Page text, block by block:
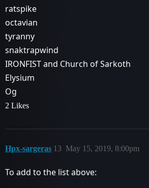
ratspike
octavian
tyranny
snaktrapwind
IRONFIST and Church of Sarkoth
Elysium
Og
2 Likes
Hpx-sargeras May 15, 2019, 8:00pm
13
To add to the list above: